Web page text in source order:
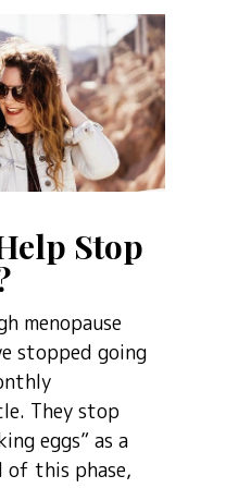
Stop
menopause
stopped going
They stop
eggs” as a
this phase,